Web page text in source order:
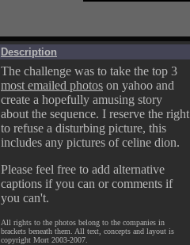
Description
The challenge was to take the top 3
most emailed photos on yahoo and
create a hopefully amusing story
about the sequence. I reserve the right
to refuse a disturbing picture, this
includes any pictures of celine dion.
Please feel free to add alternative
captions if you can or comments if
you can't.
All rights to the photos belong to the companies in
brackets beneath them. All text, concepts and layout is
copyright Mort 2003-2007.